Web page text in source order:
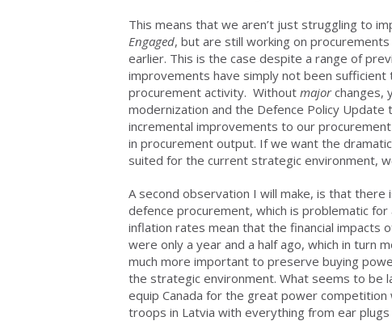
This means that we aren’t just struggling to
Engaged, but are still working on
earlier. This is the case despite a range of
improvements have simply not been
procurement activity. Without majorchanges,
modernization and the Defence Policy
incremental improvements to our
in procurement output. If we want the
suited for the current strategic environment,
A second observation I will make, is that
defence procurement, which is problematic
inflation rates mean that the financial impacts
were only a year and a half ago, which in turn
much more important to preserve buying
the strategic environment. What seems to be
equip Canada for the great power
troops in Latvia with everything from ear